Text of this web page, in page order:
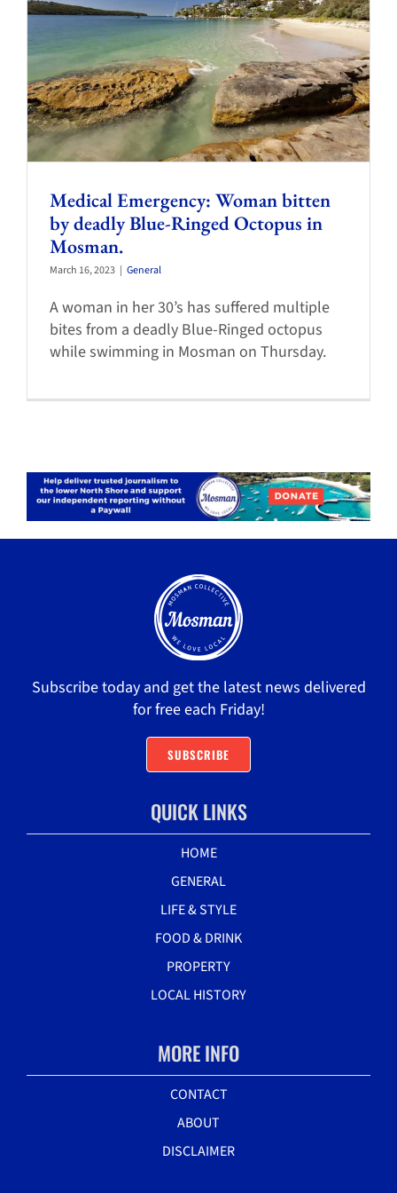
Medical Emergency: Woman bitten
by deadly Blue-Ringed Octopus in
Mosman.
March 16, 2023 | General
A woman in her 30’s has suffered multiple
bites from a deadly Blue-Ringed octopus
while swimming in Mosman on Thursday.
Subscribe today and get the latest news delivered
for free each Friday!
SUBSCRIBE
QUICK LINKS
HOME
GENERAL
LIFE & STYLE
FOOD & DRINK
PROPERTY
LOCAL HISTORY
MORE INFO
CONTACT
ABOUT
DISCLAIMER